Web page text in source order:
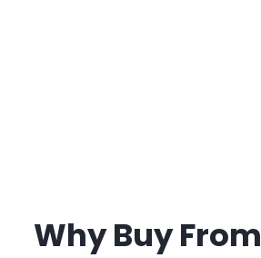
Why Buy From